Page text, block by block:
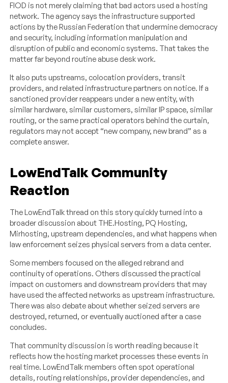
FIOD is not merely claiming that bad actors used a hosting
network. The agency says the infrastructure supported
actions by the Russian Federation that undermine democracy
and security, including information manipulation and
disruption of public and economic systems. That takes the
matter far beyond routine abuse desk work.
It also puts upstreams, colocation providers, transit
providers, and related infrastructure partners on notice. If a
sanctioned provider reappears under a new entity, with
similar hardware, similar customers, similar IP space, similar
routing, or the same practical operators behind the curtain,
regulators may not accept “new company, new brand” as a
complete answer.
LowEndTalk Community
Reaction
The LowEndTalk thread on this story quickly turned into a
broader discussion about THE.Hosting, PQ Hosting,
Mirhosting, upstream dependencies, and what happens when
law enforcement seizes physical servers from a data center.
Some members focused on the alleged rebrand and
continuity of operations. Others discussed the practical
impact on customers and downstream providers that may
have used the affected networks as upstream infrastructure.
There was also debate about whether seized servers are
destroyed, returned, or eventually auctioned after a case
concludes.
That community discussion is worth reading because it
reflects how the hosting market processes these events in
real time. LowEndTalk members often spot operational
details, routing relationships, provider dependencies, and